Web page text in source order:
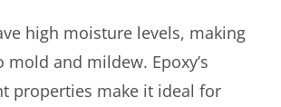
high moisture levels, making
and mildew. Epoxy’s
properties make it ideal for